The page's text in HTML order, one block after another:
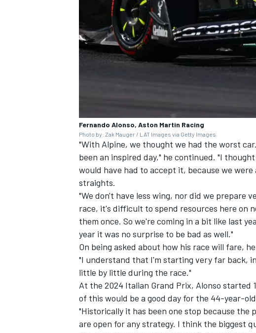
Fernando Alonso, Aston Martin Racing
Photo by: Zak Mauger / LAT Images via Getty Images
"With Alpine, we thought we had the worst
been an inspired day," he continued. "I
would have had to accept it, because we
straights.
"We don't have less wing, nor did we prepare
race, it's difficult to spend resources here on
them once. So we're coming in a bit like last
year it was no surprise to be bad as well."
On being asked about how his race will fare,
"I understand that I'm starting very far back,
little by little during the race."
At the 2024 Italian Grand Prix, Alonso started
of this would be a good day for the 44-year-
"Historically it has been one stop because the
are open for any strategy. I think the biggest